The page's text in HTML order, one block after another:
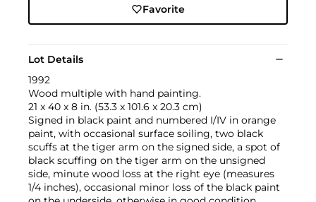
Favorite
Lot Details
1992
Wood multiple with hand painting.
21 x 40 x 8 in. (53.3 x 101.6 x 20.3 cm)
Signed in black paint and numbered I/IV in orange
paint, with occasional surface soiling, two black
scuffs at the tiger arm on the signed side, a spot of
black scuffing on the tiger arm on the unsigned
side, minute wood loss at the right eye (measures
1/4 inches), occasional minor loss of the black paint